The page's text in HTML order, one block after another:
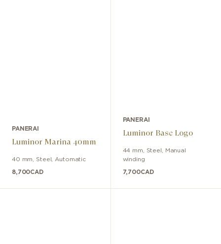
PANERAI
Luminor Marina 40mm
40 mm Steel Automatic
8,700CAD
PANERAI
Luminor Base Logo
44 mm Steel
Manual
winding
7,700CAD